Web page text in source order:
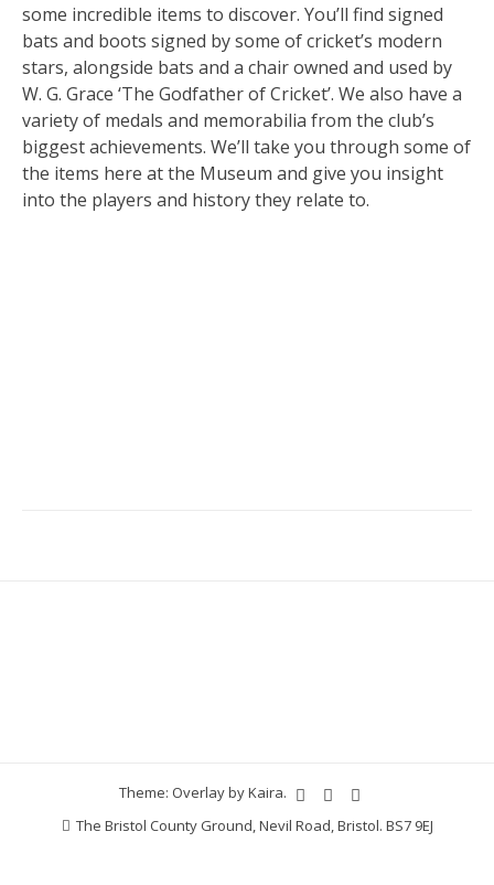
some incredible items to discover. You’ll find signed
bats and boots signed by some of cricket’s modern
stars, alongside bats and a chair owned and used by
W. G. Grace ‘The Godfather of Cricket’. We also have a
variety of medals and memorabilia from the club’s
biggest achievements. We’ll take you through some of
the items here at the Museum and give you insight
into the players and history they relate to.
Theme: Overlay byKaira.
The Bristol County Ground, Nevil Road, Bristol. BS7 9EJ